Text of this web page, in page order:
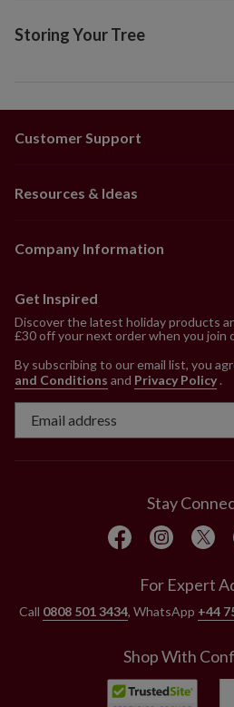
Storing Your Tree
Customer Support
Resources & Ideas
Company Information
Get Inspired
Discover the latest holiday products
£30 off your next order when you join
By subscribing to our email list, you
and Conditions and Privacy Policy .
Stay
For Expert
Call 0808 501 3434, WhatsApp +44
Shop With